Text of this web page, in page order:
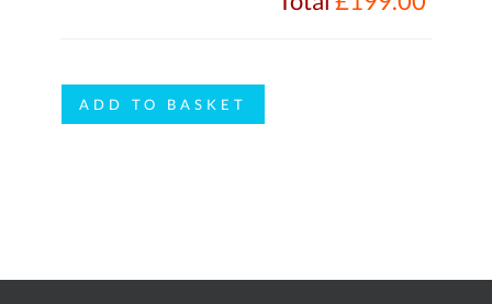
EyeDraw
quantity
ADD TO BASKET